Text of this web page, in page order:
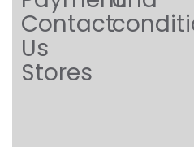
Contact
Us
Stores